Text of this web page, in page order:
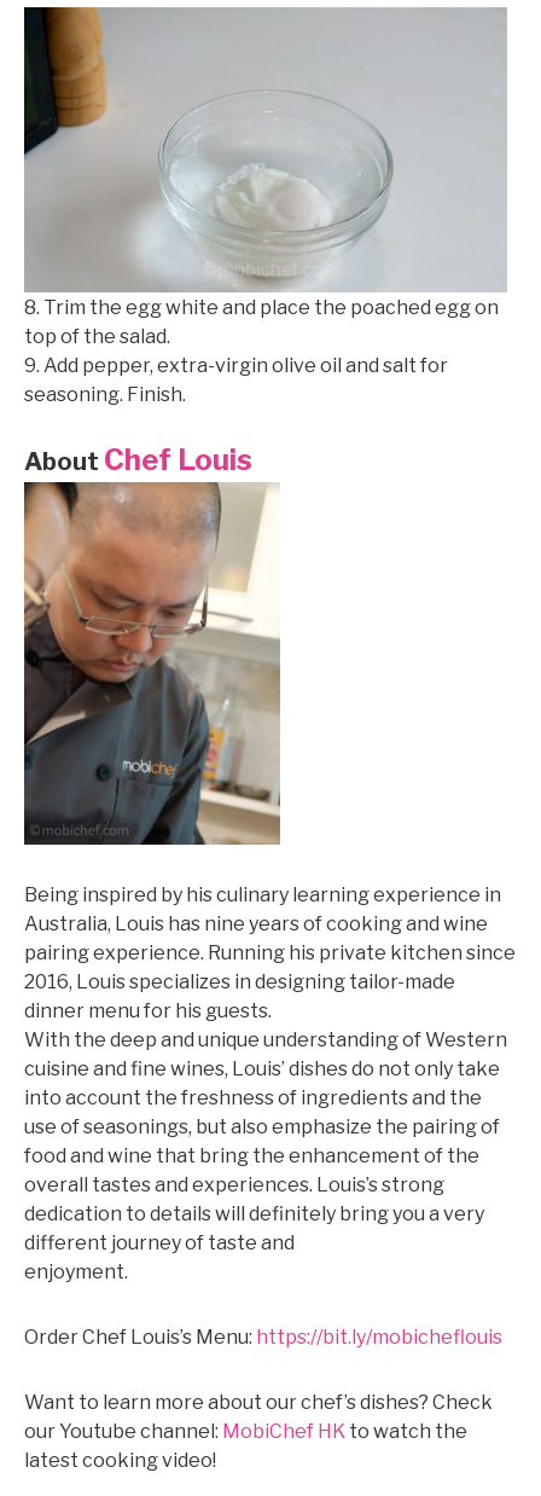
8. Trim the egg white and place the poached egg on
top of the salad.
9. Add pepper, extra-virgin olive oil and salt for
seasoning. Finish.
About Chef Louis
Being inspired by his culinary learning experience in
Australia, Louis has nine years of cooking and wine
pairing experience. Running his private kitchen since
2016, Louis specializes in designing tailor-made
dinner menu for his guests.
With the deep and unique understanding of Western
cuisine and fine wines, Louis’ dishes do not only take
into account the freshness of ingredients and the
use of seasonings, but also emphasize the pairing of
food and wine that bring the enhancement of the
overall tastes and experiences. Louis’s strong
dedication to details will definitely bring you a very
different journey of taste and
enjoyment.
Order Chef Louis’s Menu: https://bit.ly/mobicheflouis
Want to learn more about our chef’s dishes? Check
our Youtube channel: MobiChef HK to watch the
latest cooking video!